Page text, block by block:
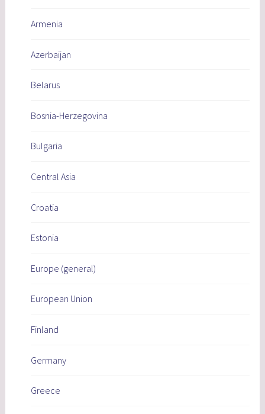
Armenia
Azerbaijan
Belarus
Bosnia-Herzegovina
Bulgaria
Central Asia
Croatia
Estonia
Europe (general)
European Union
Finland
Germany
Greece